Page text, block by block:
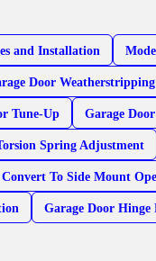
and Installation
Door Weatherstripping
Tune-Up Garage
Spring Adjustment
Convert To Side Mount
Garage Door Hinge